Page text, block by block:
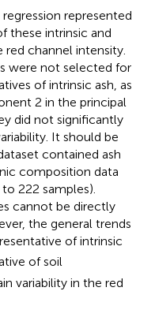
represented
these intrinsic and
red channel intensity.
were not selected for
of intrinsic ash, as
2 in the principal
did not significantly
It should be
contained ash
composition data
222 samples).
cannot be directly
the general trends
of intrinsic
of soil
variability in the red